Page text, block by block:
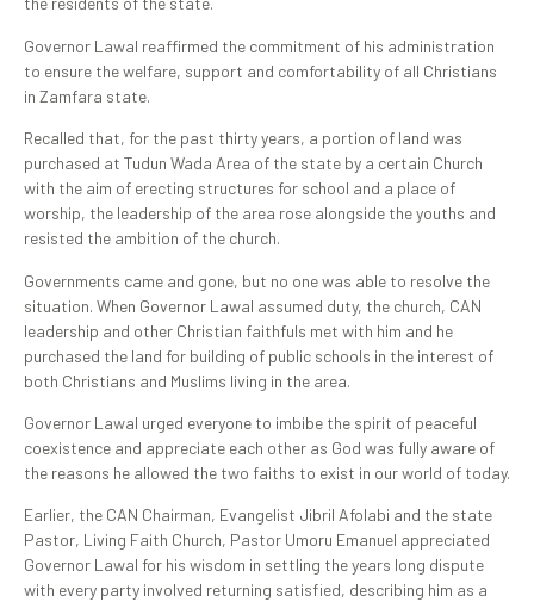
Governor Lawal reaffirmed the commitment of his administration
to ensure the welfare, support and comfortability of all Christians
in Zamfara state.
Recalled that, for the past thirty years, a portion of land was
purchased at Tudun Wada Area of the state by a certain Church
with the aim of erecting structures for school and a place of
worship, the leadership of the area rose alongside the youths and
resisted the ambition of the church.
Governments came and gone, but no one was able to resolve the
situation. When Governor Lawal assumed duty, the church, CAN
leadership and other Christian faithfuls met with him and he
purchased the land for building of public schools in the interest of
both Christians and Muslims living in the area.
Governor Lawal urged everyone to imbibe the spirit of peaceful
coexistence and appreciate each other as God was fully aware of
the reasons he allowed the two faiths to exist in our world of today.
Earlier, the CAN Chairman, Evangelist Jibril Afolabi and the state
Pastor, Living Faith Church, Pastor Umoru Emanuel appreciated
Governor Lawal for his wisdom in settling the years long dispute
with every party involved returning satisfied, describing him as a